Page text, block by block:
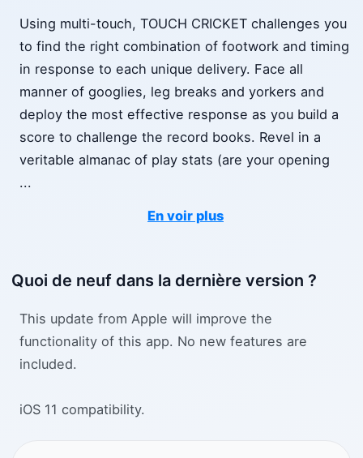
Using multi-touch, TOUCH CRICKET challenges you
to find the right combination of footwork and timing
in response to each unique delivery. Face all
manner of googlies, leg breaks and yorkers and
deploy the most effective response as you build a
score to challenge the record books. Revel in a
veritable almanac of play stats (are your opening
...
En voir plus
Quoi de neuf dans la dernière version ?
This update from Apple will improve the
functionality of this app. No new features are
included.
iOS 11 compatibility.